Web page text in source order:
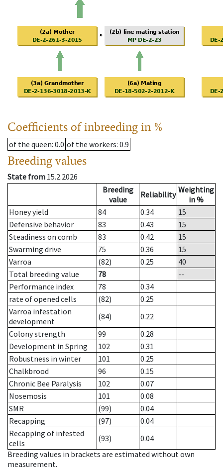
Coefficients of inbreeding in %
of the queen: 0.0 of the workers: 0.9
Breeding values
State from 15.2.2026
Breeding
value
Reliability Weighting
in %
Honey yield
84 0.34
15
Defensive behavior
83 0.43
15
Steadiness on comb
83 0.42
15
Swarming drive
75 0.36
15
Varroa
(82) 0.25
40
Total breeding value
78
--
Performance index
78
0.34
rate of opened cells
(82)
0.25
Varroa infestation
development
(84)
0.22
Colony strength
99
0.28
Development in Spring
102
0.31
Robustness in winter
101
0.25
Chalkbrood
96
0.15
Chronic Bee Paralysis
102
0.07
Nosemosis
101
0.08
SMR
(99)
0.04
Recapping
(97)
0.04
Recapping of infested
cells
(93)
0.04
Breeding values in brackets are estimated without own
measurement.